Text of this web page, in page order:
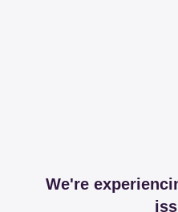
We're